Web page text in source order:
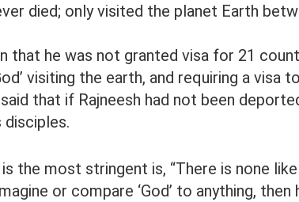
died; only visited the planet Earth
that he was not granted visa for 21
visiting the earth, and requiring a visa
that if Rajneesh had not been
disciples.
the most stringent is, “There is none like
or compare ‘God’ to anything,